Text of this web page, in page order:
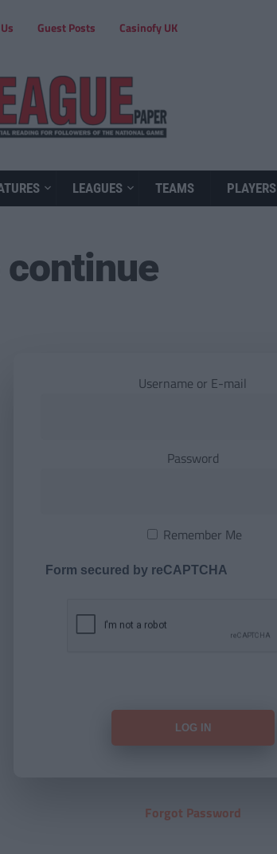
Guest Posts Casinofy UK
LEAGUES TEAMS PLAYERS
continue
Username or E-mail
Password
Remember Me
Form secured by reCAPTCHA
Forgot Password